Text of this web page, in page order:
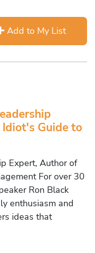
Add to My List
Guide to
Expert, Author of
For over 30
Ron Black
enthusiasm and
ideas that